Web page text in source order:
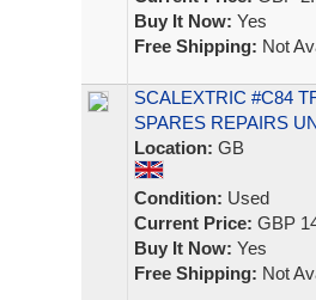
Buy It Now: Yes
Free Shipping: Not
SCALEXTRIC #C84
SPARES REPAIRS
Location: GB
Condition: Used
Current Price: GBP
Buy It Now: Yes
Free Shipping: Not